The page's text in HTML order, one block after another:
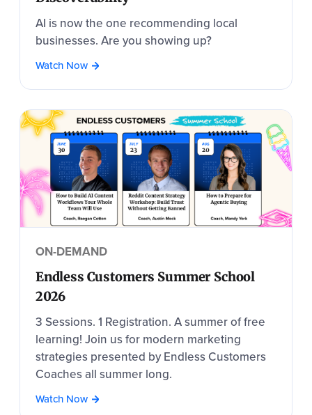
AI is now the one recommending local
businesses. Are you showing up?
Watch Now
ON-DEMAND
Endless Customers Summer School
2026
3 Sessions. 1 Registration. A summer of free
learning! Join us for modern marketing
strategies presented by Endless Customers
Coaches all summer long.
Watch Now